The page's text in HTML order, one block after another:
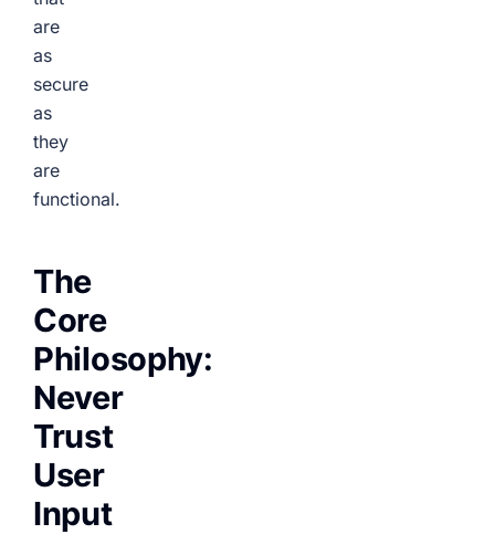
are
as
secure
as
they
are
functional.
The
Core
Philosophy:
Never
Trust
User
Input